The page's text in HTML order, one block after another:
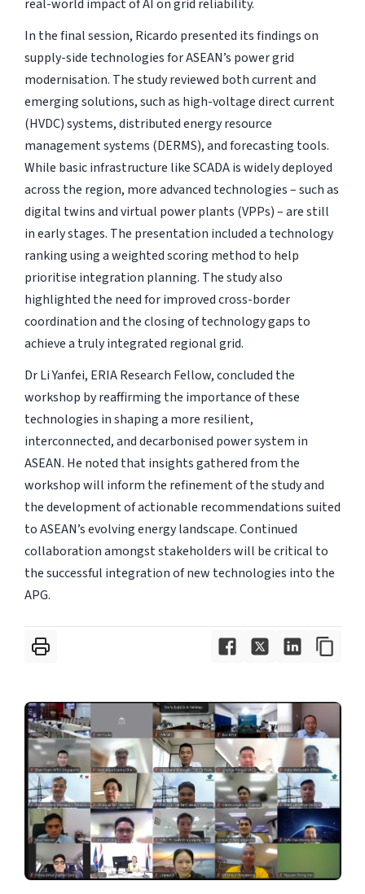
real-world impact of AI on grid reliability.
In the final session, Ricardo presented its findings on
supply-side technologies for ASEAN’s power grid
modernisation. The study reviewed both current and
emerging solutions, such as high-voltage direct current
(HVDC) systems, distributed energy resource
management systems (DERMS), and forecasting tools.
While basic infrastructure like SCADA is widely deployed
across the region, more advanced technologies – such as
digital twins and virtual power plants (VPPs) – are still
in early stages. The presentation included a technology
ranking using a weighted scoring method to help
prioritise integration planning. The study also
highlighted the need for improved cross-border
coordination and the closing of technology gaps to
achieve a truly integrated regional grid.
Dr Li Yanfei, ERIA Research Fellow, concluded the
workshop by reaffirming the importance of these
technologies in shaping a more resilient,
interconnected, and decarbonised power system in
ASEAN. He noted that insights gathered from the
workshop will inform the refinement of the study and
the development of actionable recommendations suited
to ASEAN’s evolving energy landscape. Continued
collaboration amongst stakeholders will be critical to
the successful integration of new technologies into the
APG.